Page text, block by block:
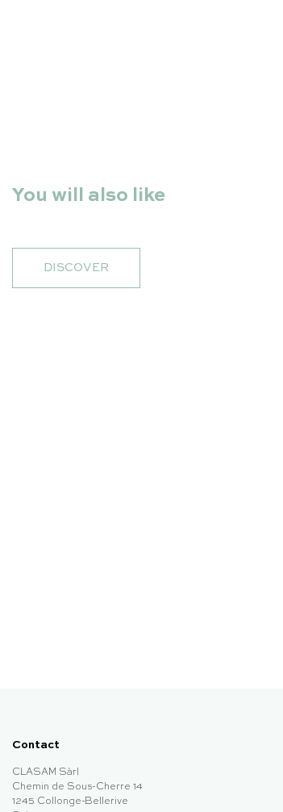
You will also like
DISCOVER
Contact
CLASAM Sàrl
Chemin de Sous-Cherre 14
1245 Collonge-Bellerive